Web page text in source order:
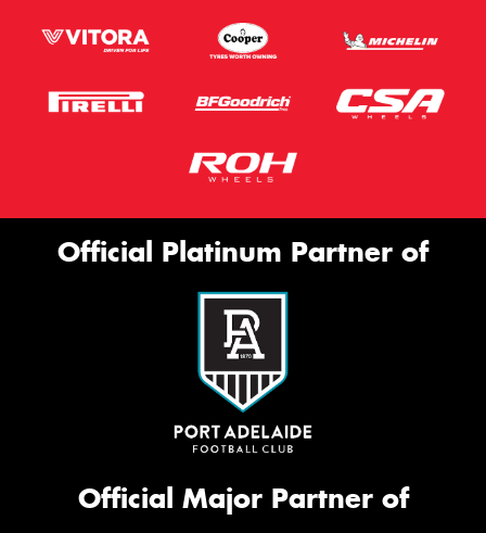
Official Platinum Partner of
Official Major Partner of